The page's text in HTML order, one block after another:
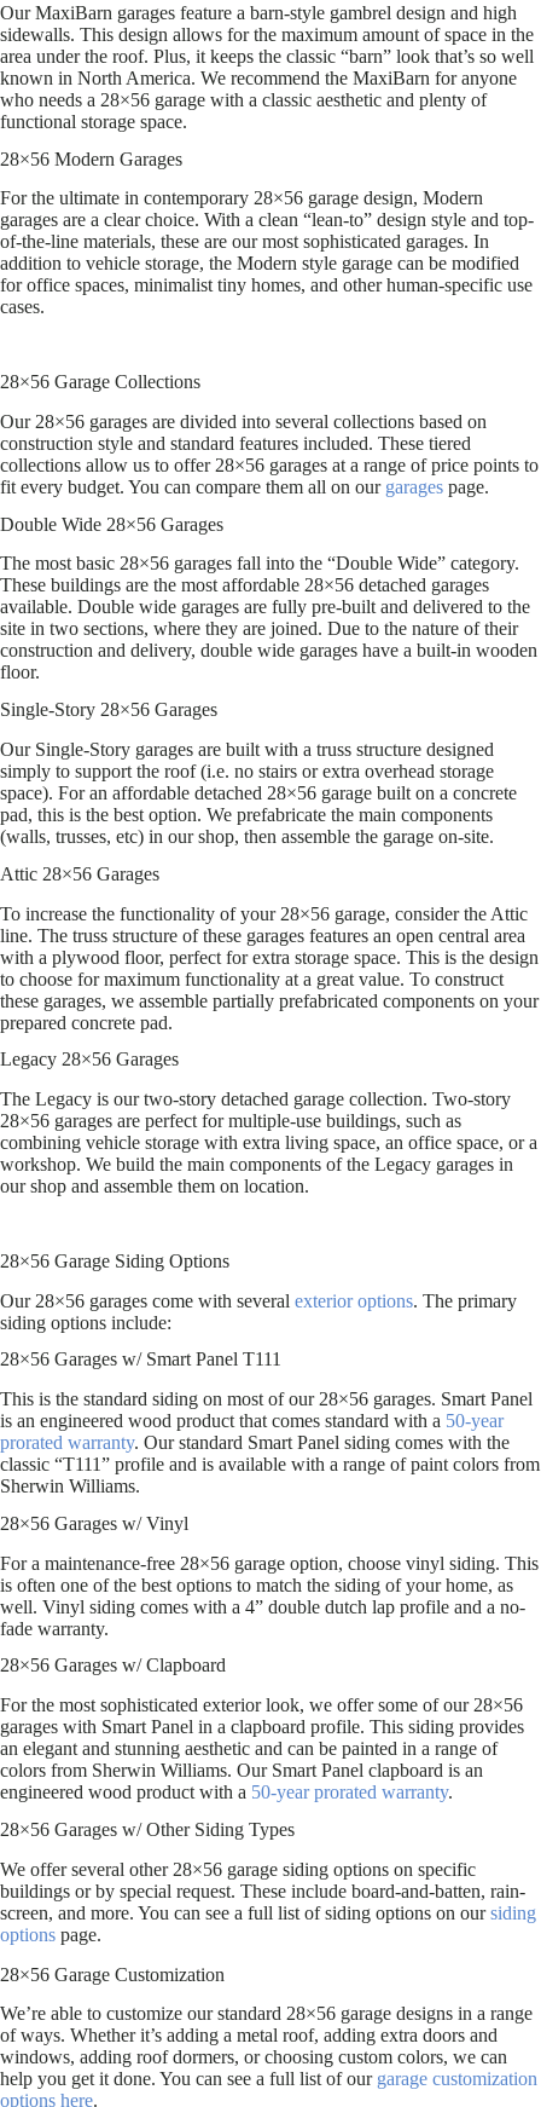
Our MaxiBarn garages feature a barn-style gambrel design and high
sidewalls. This design allows for the maximum amount of space in the
area under the roof. Plus, it keeps the classic “barn” look that’s so well
known in North America. We recommend the MaxiBarn for anyone
who needs a 28×56 garage with a classic aesthetic and plenty of
functional storage space.
28×56 Modern Garages
For the ultimate in contemporary 28×56 garage design, Modern
garages are a clear choice. With a clean “lean-to” design style and top-
of-the-line materials, these are our most sophisticated garages. In
addition to vehicle storage, the Modern style garage can be modified
for office spaces, minimalist tiny homes, and other human-specific use
cases.
28×56 Garage Collections
Our 28×56 garages are divided into several collections based on
construction style and standard features included. These tiered
collections allow us to offer 28×56 garages at a range of price points to
fit every budget. You can compare them all on our garages page.
Double Wide 28×56 Garages
The most basic 28×56 garages fall into the “Double Wide” category.
These buildings are the most affordable 28×56 detached garages
available. Double wide garages are fully pre-built and delivered to the
site in two sections, where they are joined. Due to the nature of their
construction and delivery, double wide garages have a built-in wooden
floor.
Single-Story 28×56 Garages
Our Single-Story garages are built with a truss structure designed
simply to support the roof (i.e. no stairs or extra overhead storage
space). For an affordable detached 28×56 garage built on a concrete
pad, this is the best option. We prefabricate the main components
(walls, trusses, etc) in our shop, then assemble the garage on-site.
Attic 28×56 Garages
To increase the functionality of your 28×56 garage, consider the Attic
line. The truss structure of these garages features an open central area
with a plywood floor, perfect for extra storage space. This is the design
to choose for maximum functionality at a great value. To construct
these garages, we assemble partially prefabricated components on your
prepared concrete pad.
Legacy 28×56 Garages
The Legacy is our two-story detached garage collection. Two-story
28×56 garages are perfect for multiple-use buildings, such as
combining vehicle storage with extra living space, an office space, or a
workshop. We build the main components of the Legacy garages in
our shop and assemble them on location.
28×56 Garage Siding Options
Our 28×56 garages come with several exterior options. The primary
siding options include:
28×56 Garages w/ Smart Panel T111
This is the standard siding on most of our 28×56 garages. Smart Panel
is an engineered wood product that comes standard with a 50-year
prorated warranty. Our standard Smart Panel siding comes with the
classic “T111” profile and is available with a range of paint colors from
Sherwin Williams.
28×56 Garages w/ Vinyl
For a maintenance-free 28×56 garage option, choose vinyl siding. This
is often one of the best options to match the siding of your home, as
well. Vinyl siding comes with a 4” double dutch lap profile and a no-
fade warranty.
28×56 Garages w/ Clapboard
For the most sophisticated exterior look, we offer some of our 28×56
garages with Smart Panel in a clapboard profile. This siding provides
an elegant and stunning aesthetic and can be painted in a range of
colors from Sherwin Williams. Our Smart Panel clapboard is an
engineered wood product with a 50-year prorated warranty.
28×56 Garages w/ Other Siding Types
We offer several other 28×56 garage siding options on specific
buildings or by special request. These include board-and-batten, rain-
screen, and more. You can see a full list of siding options on oursiding
options page.
28×56 Garage Customization
We’re able to customize our standard 28×56 garage designs in a range
of ways. Whether it’s adding a metal roof, adding extra doors and
windows, adding roof dormers, or choosing custom colors, we can
help you get it done. You can see a full list of our garage customization
options here.